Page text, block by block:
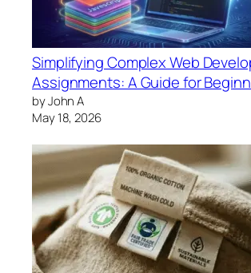
Simplifying Complex Web
Assignments: A Guide for
by John A
May 18, 2026